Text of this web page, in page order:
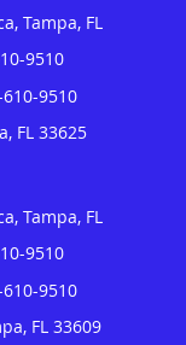
Tampa, FL
9510
9510
, FL 33625
Tampa, FL
9510
9510
, FL 33609